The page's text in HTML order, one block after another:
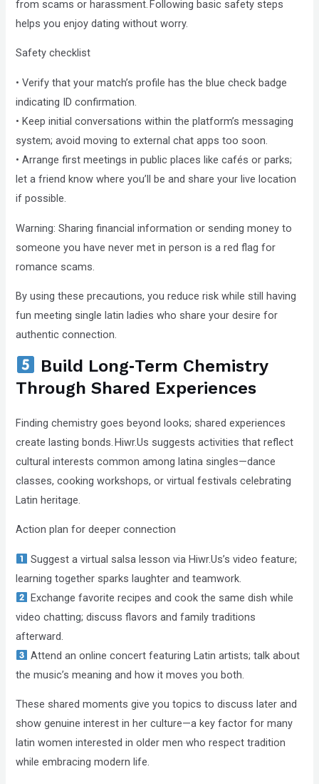
from scams or harassment. Following basic safety steps
helps you enjoy dating without worry.
Safety checklist
• Verify that your match’s profile has the blue check badge
indicating ID confirmation.
• Keep initial conversations within the platform’s messaging
system; avoid moving to external chat apps too soon.
• Arrange first meetings in public places like cafés or parks;
let a friend know where you’ll be and share your live location
if possible.
Warning: Sharing financial information or sending money to
someone you have never met in person is a red flag for
romance scams.
By using these precautions, you reduce risk while still having
fun meeting single latin ladies who share your desire for
authentic connection.
Build Long‑Term Chemistry
Through Shared Experiences
Finding chemistry goes beyond looks; shared experiences
create lasting bonds. Hiwr.Us suggests activities that reflect
cultural interests common among latina singles—dance
classes, cooking workshops, or virtual festivals celebrating
Latin heritage.
Action plan for deeper connection
Suggest a virtual salsa lesson via Hiwr.Us’s video feature;
learning together sparks laughter and teamwork.
Exchange favorite recipes and cook the same dish while
video chatting; discuss flavors and family traditions
afterward.
Attend an online concert featuring Latin artists; talk about
the music’s meaning and how it moves you both.
These shared moments give you topics to discuss later and
show genuine interest in her culture—a key factor for many
latin women interested in older men who respect tradition
while embracing modern life.